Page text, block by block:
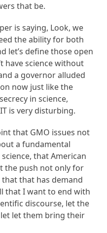
that be.
is saying, Look, we
the ability for both
let’s define those open
have science without
a governor alluded
now just like the
in science,
is very disturbing.
that GMO issues not
a fundamental
that American
the push not only for
that has demand
that I want to end with
discourse, let the
let them bring their